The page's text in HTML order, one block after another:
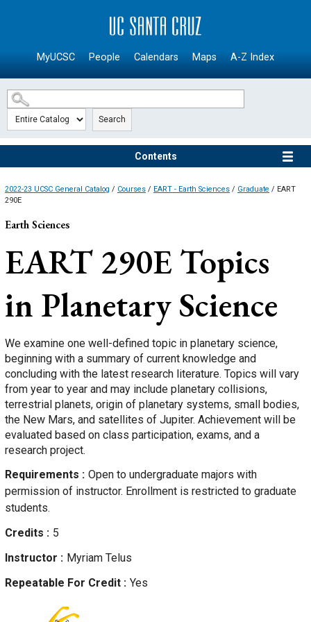
SKIP TO MAIN CONTENT
MyUCSC People Calendars Maps A-Z Index
Search
Contents
2022-23 UCSC General Catalog / Courses / EART - Earth Sciences / Graduate / EART
290E
Earth Sciences
EART 290E Topics
in Planetary Science
We examine one well-defined topic in planetary science,
beginning with a summary of current knowledge and
concluding with the latest research literature. Topics will vary
from year to year and may include planetary collisions,
terrestrial planets, origin of planetary systems, small bodies,
the New Mars, and satellites of Jupiter. Achievement will be
evaluated based on class participation, exams, and a
research project.
Requirements
Open to undergraduate majors with
permission of instructor. Enrollment is restricted to graduate
students.
Credits
5
Instructor
Myriam Telus
Repeatable For Credit
Yes